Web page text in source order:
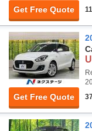
Get Free Quote
Get Free Quote